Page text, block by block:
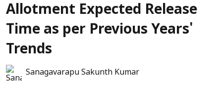
Allotment Expected Release
Time as per Previous Years'
Trends
Sanagavarapu Sakunth Kumar